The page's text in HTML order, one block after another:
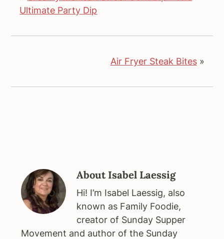
Ultimate Party Dip
Air Fryer Steak Bites»
AboutIsabel Laessig
Hi! I’m Isabel Laessig, also
known as Family Foodie,
creator of Sunday Supper
Movement and author of the Sunday